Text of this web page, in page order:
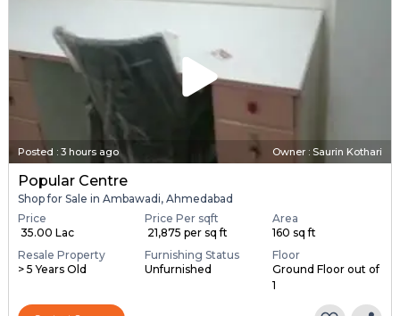
Posted : 3 hours ago Owner : Saurin Kothari
Popular Centre
Shop for Sale in Ambawadi, Ahmedabad
Price
₹ 35.00 Lac
Price Per sqft
₹ 21,875 per sq ft
Area
160 sq ft
Resale Property
> 5 Years Old
Furnishing Status
Unfurnished
Floor
Ground Floor out of
1